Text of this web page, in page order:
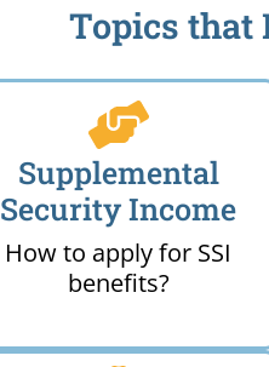
Topics that
Supplemental
Security Income
How to apply for SSI
benefits?